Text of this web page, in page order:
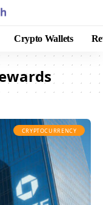
Crypto Wallets
CRYPTOCURRENCY